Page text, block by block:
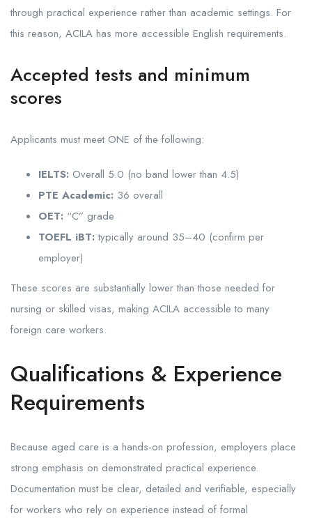
through practical experience rather than academic settings. For
this reason, ACILA has more accessible English requirements.
Accepted tests and minimum
scores
Applicants must meet ONE of the following:
IELTS: Overall 5.0 (no band lower than 4.5)
PTE Academic: 36 overall
OET: “C” grade
TOEFL iBT:typically around 35–40 (confirm per
employer)
These scores are substantially lower than those needed for
nursing or skilled visas, making ACILA accessible to many
foreign care workers.
Qualifications & Experience
Requirements
Because aged care is a hands-on profession, employers place
strong emphasis on demonstrated practical experience.
Documentation must be clear, detailed and verifiable, especially
for workers who rely on experience instead of formal